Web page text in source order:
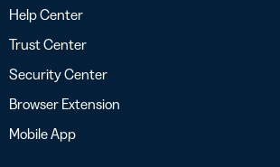
Help Center
Trust Center
Security Center
Browser Extension
Mobile App